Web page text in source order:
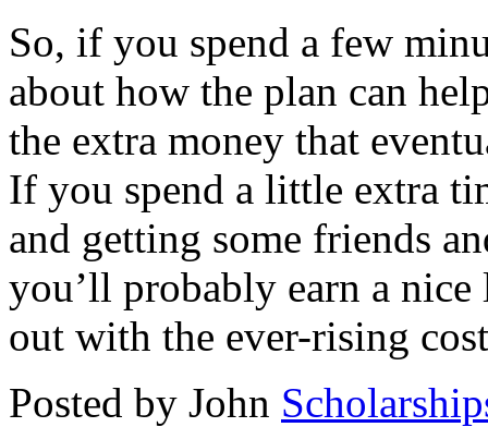
So, if you spend a few
about how the plan can
the extra money that
If you spend a little extra
and getting some friends
you’ll probably earn a
out with the ever-rising
Posted by John